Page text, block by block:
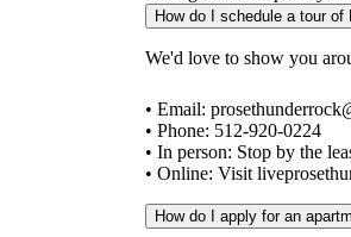
How do I schedule a tour of
We'd love to show you
• Email:
• Phone: 512-920-0224
• In person: Stop by the
• Online: Visit
How do I apply for an